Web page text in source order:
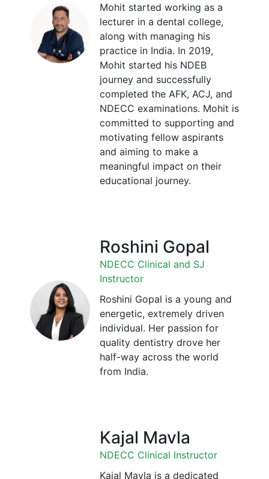
Mohit started working as a
lecturer in a dental college,
along with managing his
practice in India. In 2019,
Mohit started his NDEB
journey and successfully
completed the AFK, ACJ, and
NDECC examinations. Mohit is
committed to supporting and
motivating fellow aspirants
and aiming to make a
meaningful impact on their
educational journey.
Roshini Gopal
NDECC Clinical and SJ
Instructor
Roshini Gopal is a young and
energetic, extremely driven
individual. Her passion for
quality dentistry drove her
half-way across the world
from India.
Kajal Mavla
NDECC Clinical Instructor
Kajal Mavla is a dedicated